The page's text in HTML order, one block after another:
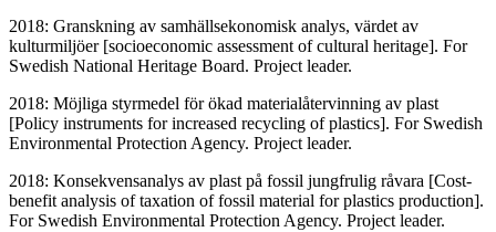
2018: Granskning av samhällsekonomisk analys, värdet av
kulturmiljöer [socioeconomic assessment of cultural heritage]. For
Swedish National Heritage Board. Project leader.
2018: Möjliga styrmedel för ökad materialåtervinning av plast
[Policy instruments for increased recycling of plastics]. For Swedish
Environmental Protection Agency. Project leader.
2018: Konsekvensanalys av plast på fossil jungfrulig råvara [Cost-
benefit analysis of taxation of fossil material for plastics production].
For Swedish Environmental Protection Agency. Project leader.